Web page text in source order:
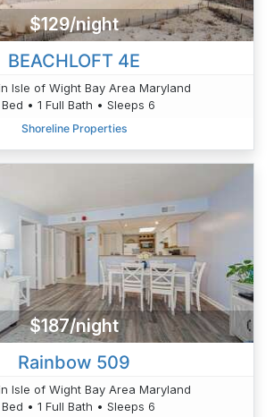
$129/night
BEACHLOFT 4E
Isle of Wight Bay Area Maryland
Bed • 1 Full Bath • Sleeps 6
Shoreline Properties
$187/night
Rainbow 509
Isle of Wight Bay Area Maryland
Bed • 1 Full Bath • Sleeps 6